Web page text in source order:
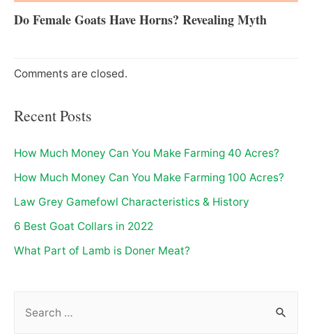
Do Female Goats Have Horns? Revealing Myth
Comments are closed.
Recent Posts
How Much Money Can You Make Farming 40 Acres?
How Much Money Can You Make Farming 100 Acres?
Law Grey Gamefowl Characteristics & History
6 Best Goat Collars in 2022
What Part of Lamb is Doner Meat?